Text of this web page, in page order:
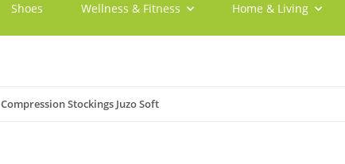
Shoes Wellness & Fitness Home & Living
Compression Stockings Juzo Soft